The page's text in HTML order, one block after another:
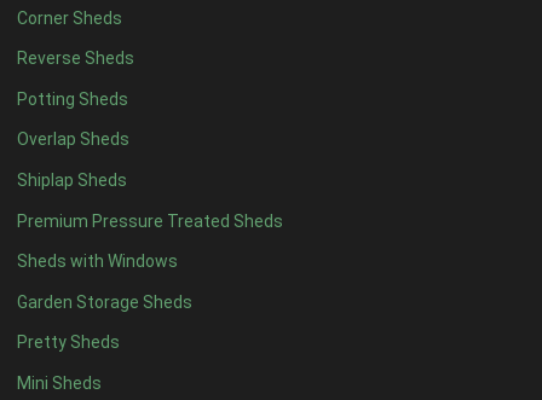
Corner Sheds
Reverse Sheds
Potting Sheds
Overlap Sheds
Shiplap Sheds
Premium Pressure Treated Sheds
Sheds with Windows
Garden Storage Sheds
Pretty Sheds
Mini Sheds
6 x 46
7 x 4 10
8 x 4 12
9 x 4 9
10 x 410
11 x 4 9
12 x 49
13 x 43
14 x 43
15 x 43